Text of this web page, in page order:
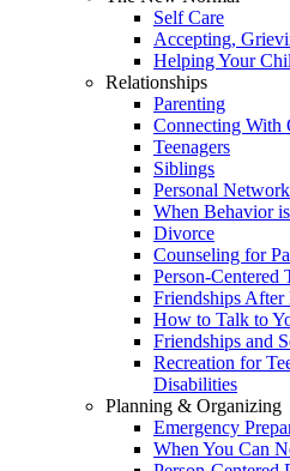
Self Care
Accepting,
Helping Your
Relationships
Parenting
Connecting With
Teenagers
Siblings
Personal Network
When Behavior
Divorce
Counseling for
Person-Centered
Friendships
How to Talk to
Friendships and
Recreation for
Disabilities
Planning & Organizing
Emergency
When You Can